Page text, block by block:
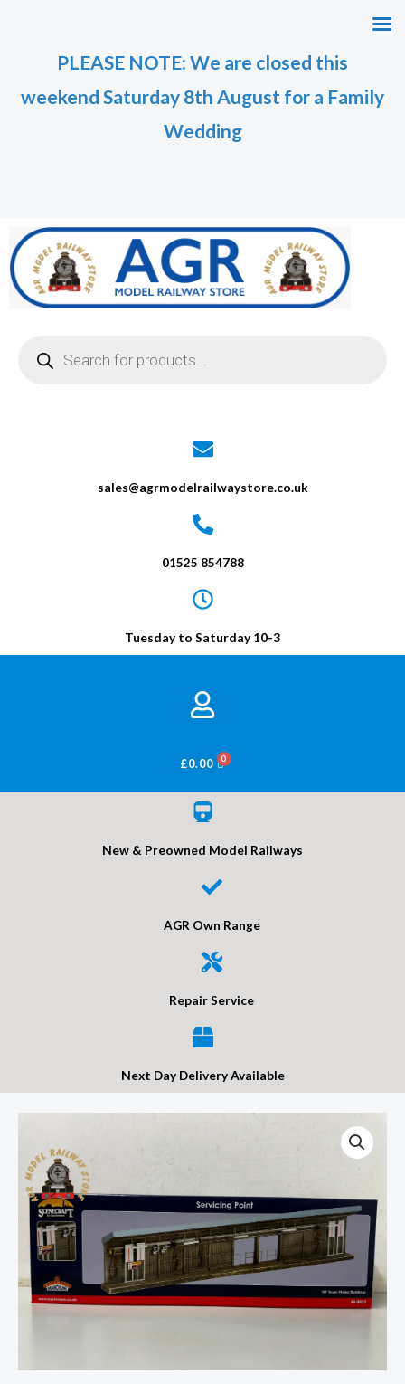
PLEASE NOTE: We are closed this
weekend Saturday 8th August for a Family
Wedding
sales@agrmodelrailwaystore.co.uk
01525 854788
Tuesday to Saturday 10-3
£0.00 BASKET
New & Preowned Model Railways
AGR Own Range
Repair Service
Next Day Delivery Available
0053
Scenecraft
Servicing
Point
OO